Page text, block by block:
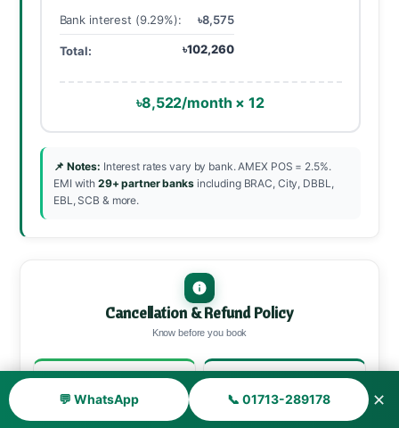
Bank interest (9.29%):
৳8,575
Total: ৳102,260
৳8,522/month × 12
📌 Notes: Interest rates vary by bank. AMEX POS = 2.5%.
EMI with 29+ partner banksincluding BRAC, City, DBBL,
EBL, SCB & more.
Cancellation & Refund Policy
Know before you book
30+ days before
90% refund
15–29 days
70% refund
💬 WhatsApp 📞 01713-289178 ✕